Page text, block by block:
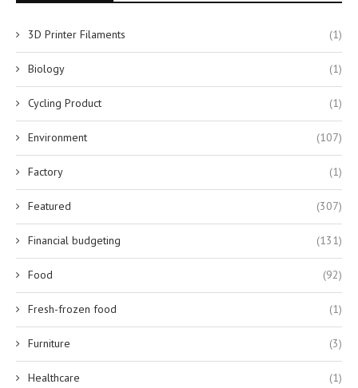
3D Printer Filaments (1)
Biology (1)
Cycling Product (1)
Environment (107)
Factory (1)
Featured (307)
Financial budgeting (131)
Food (92)
Fresh-frozen food (1)
Furniture (3)
Healthcare (1)